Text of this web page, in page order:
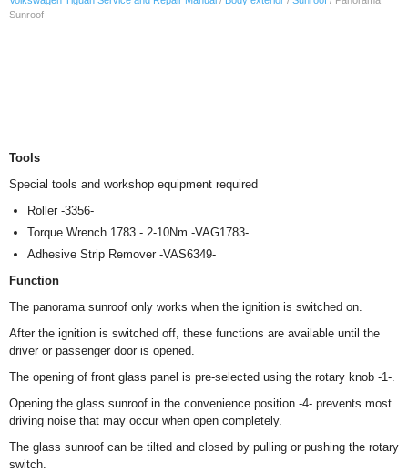
Sunroof
Tools
Special tools and workshop equipment required
Roller -3356-
Torque Wrench 1783 - 2-10Nm -VAG1783-
Adhesive Strip Remover -VAS6349-
Function
The panorama sunroof only works when the ignition is switched on.
After the ignition is switched off, these functions are available until the
driver or passenger door is opened.
The opening of front glass panel is pre-selected using the rotary knob -1-.
Opening the glass sunroof in the convenience position -4- prevents most
driving noise that may occur when open completely.
The glass sunroof can be tilted and closed by pulling or pushing the rotary
switch.